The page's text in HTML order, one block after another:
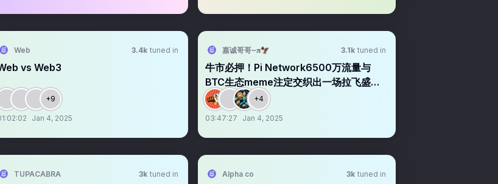
Web 3.4k tuned in
vs Web3
+9
Jan 4, 2025
嘉诚哥哥~𝛑🦅 3.1k tuned in
牛市必押！Pi Network6500万流量与
BTC生态meme注定交织出一场拉飞盛
宴！
+4
03:47:27 Jan 4, 2025
TUPACABRA 3k tuned in Alpha co 3k tuned in